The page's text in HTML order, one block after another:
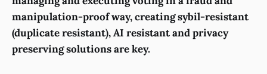
manipulation-proof way, creating sybil-resistant
(duplicate resistant), AI resistant and privacy
preserving solutions are key.